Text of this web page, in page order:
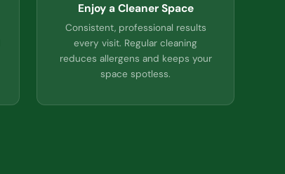
Enjoy a Cleaner Space
Consistent, professional results
every visit. Regular cleaning
reduces allergens and keeps your
space spotless.